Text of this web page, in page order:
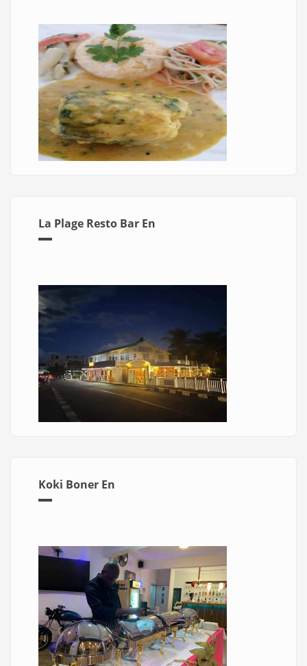
La Plage Resto Bar En
Koki Boner En